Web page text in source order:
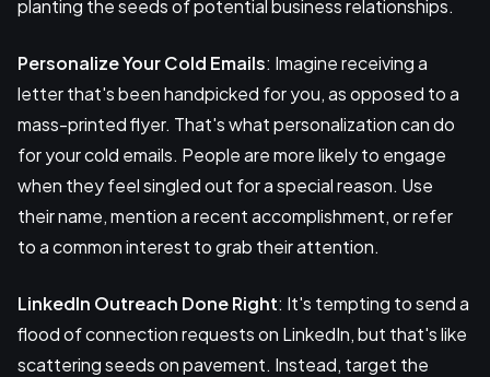
planting the seeds of potential business relationships.
Personalize Your Cold Emails: Imagine receiving a
letter that's been handpicked for you, as opposed to a
mass-printed flyer. That's what personalization can do
for your cold emails. People are more likely to engage
when they feel singled out for a special reason. Use
their name, mention a recent accomplishment, or refer
to a common interest to grab their attention.
LinkedIn Outreach Done Right: It's tempting to send a
flood of connection requests on LinkedIn, but that's like
scattering seeds on pavement. Instead, target the